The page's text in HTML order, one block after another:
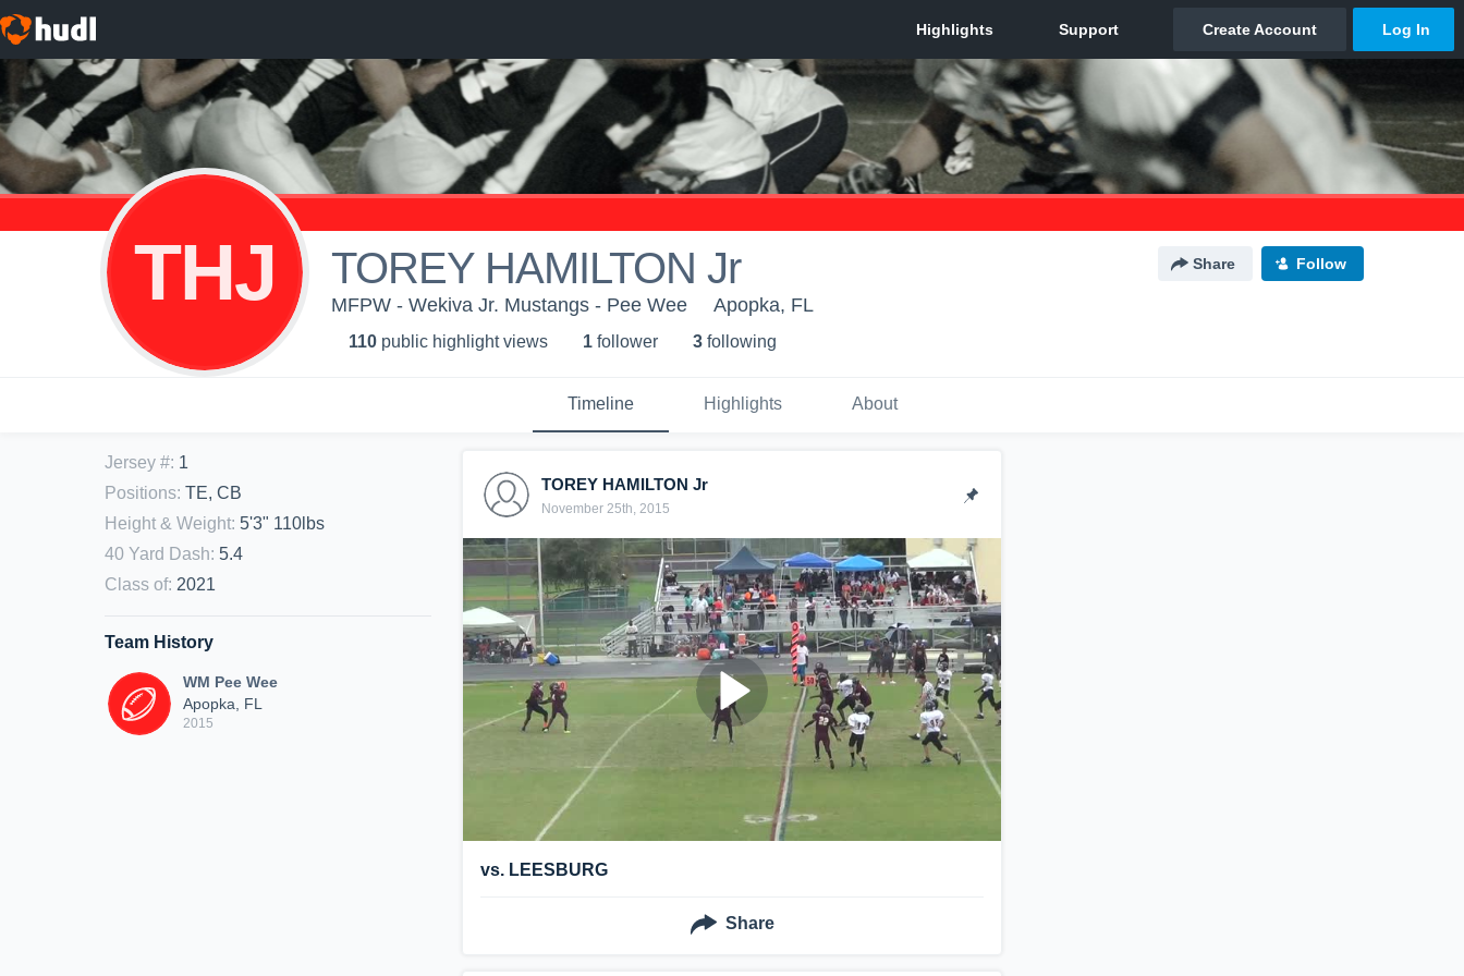
THJ TOREY HAMILTON Jr Share Follow
MFPW - Wekiva Jr. Mustangs - Pee Wee Apopka, FL
110 public highlight views 1 follower 3 following
Timeline Highlights About
Jersey #: 1
Positions: TE, CB
Height & Weight: 5'3" 110lbs
40 Yard Dash: 5.4
Class of: 2021
Team History
WM Pee Wee
Apopka, FL
2015
TOREY HAMILTON Jr
November 25th, 2015
vs. LEESBURG
Share